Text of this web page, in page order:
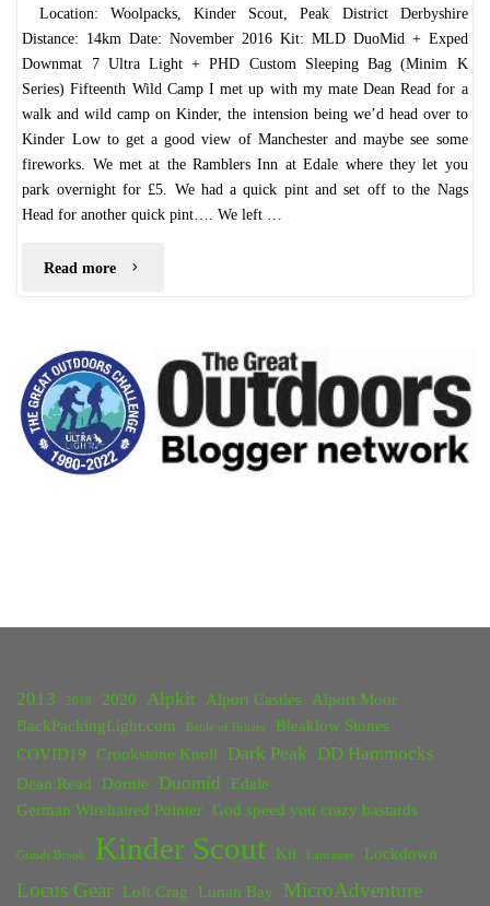
Location: Woolpacks, Kinder Scout, Peak District Derbyshire
Distance: 14km Date: November 2016 Kit: MLD DuoMid + Exped
Downmat 7 Ultra Light + PHD Custom Sleeping Bag (Minim K
Series) Fifteenth Wild Camp I met up with my mate Dean Read for a
walk and wild camp on Kinder, the intension being we’d head over to
Kinder Low to get a good view of Manchester and maybe see some
fireworks. We met at the Ramblers Inn at Edale where they let you
park overnight for £5. We had a quick pint and set off to the Nags
Head for another quick pint…. We left …
Read more "Woolpacks"
2013 2018 2020 Alpkit Alport Castles
Alport Moor
BackPackingLight.com
Battle of Britain
Bleaklow Stones
COVID19
Crookstone Knoll Dark Peak DD Hammocks
Dean Read Dornie Duomid
Edale
German Wirehaired Pointer God speed you crazy bastards
Grinds Brook Kinder Scout Kit Lancaster Lockdown
Locus Gear Loft Crag Lunan Bay MicroAdventure